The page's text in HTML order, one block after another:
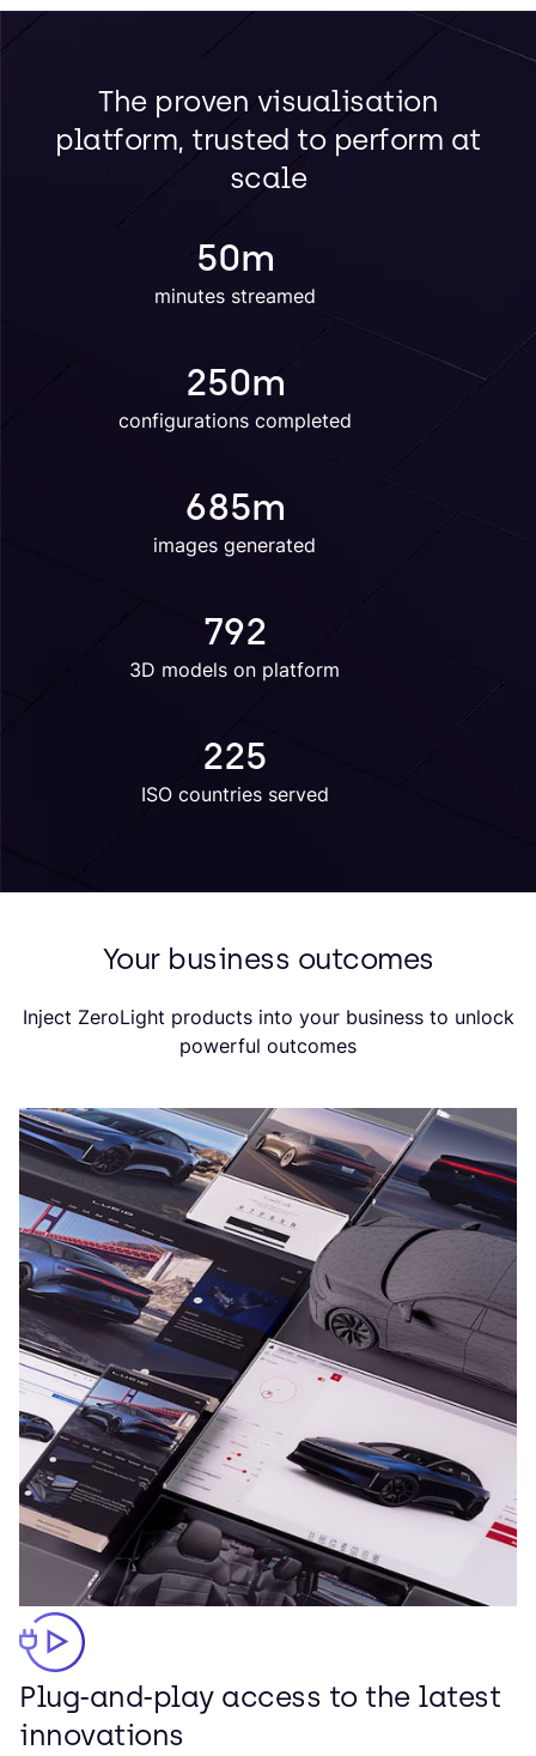
The proven visualisation
platform, trusted to perform at
scale
50m
minutes streamed
250m
configurations completed
685m
images generated
792
3D models on platform
225
ISO countries served
Your business outcomes
Inject ZeroLight products into your business to unlock
powerful outcomes
Plug-and-play access to the latest
innovations